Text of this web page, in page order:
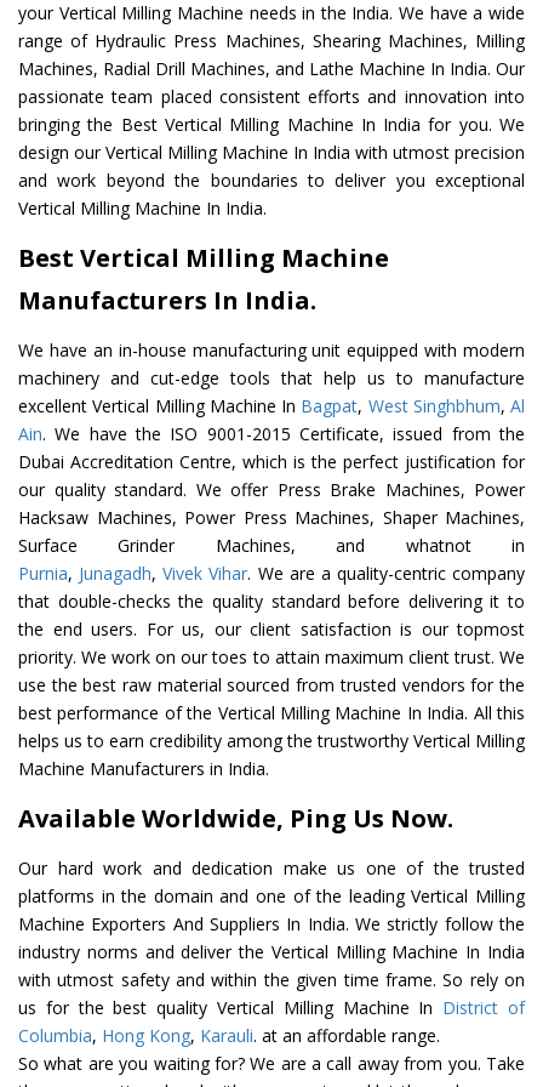
your Vertical Milling Machine needs in the India. We have a wide
range of Hydraulic Press Machines, Shearing Machines, Milling
Machines, Radial Drill Machines, and Lathe Machine In India. Our
passionate team placed consistent efforts and innovation into
bringing the Best Vertical Milling Machine In India for you. We
design our Vertical Milling Machine In India with utmost precision
and work beyond the boundaries to deliver you exceptional
Vertical Milling Machine In India.
Best Vertical Milling Machine
Manufacturers In India.
We have an in-house manufacturing unit equipped with modern
machinery and cut-edge tools that help us to manufacture
excellent Vertical Milling Machine In Bagpat, West Singhbhum, Al
Ain. We have the ISO 9001-2015 Certificate, issued from the
Dubai Accreditation Centre, which is the perfect justification for
our quality standard. We offer Press Brake Machines, Power
Hacksaw Machines, Power Press Machines, Shaper Machines,
Surface Grinder Machines, and whatnot in
Purnia, Junagadh,Vivek Vihar. We are a quality-centric company
that double-checks the quality standard before delivering it to
the end users. For us, our client satisfaction is our topmost
priority. We work on our toes to attain maximum client trust. We
use the best raw material sourced from trusted vendors for the
best performance of the Vertical Milling Machine In India. All this
helps us to earn credibility among the trustworthy Vertical Milling
Machine Manufacturers in India.
Available Worldwide, Ping Us Now.
Our hard work and dedication make us one of the trusted
platforms in the domain and one of the leading Vertical Milling
Machine Exporters And Suppliers In India. We strictly follow the
industry norms and deliver the Vertical Milling Machine In India
with utmost safety and within the given time frame. So rely on
us for the best quality Vertical Milling Machine In District of
Columbia, Hong Kong, Karauli. at an affordable range.
So what are you waiting for? We are a call away from you. Take